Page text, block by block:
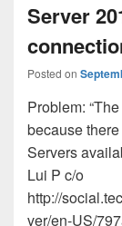
Server
Posted on
Problem:
because
Servers
Lui P c/o
http://
ver/en-US/